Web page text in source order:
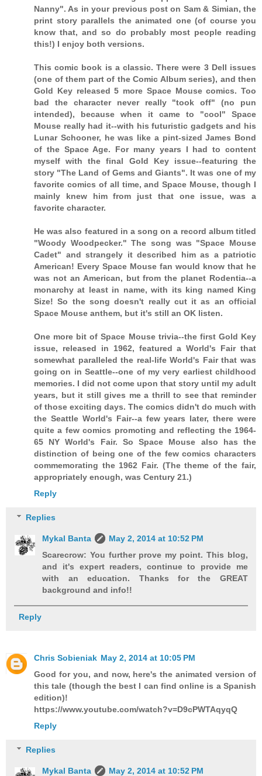
Nanny". As in your previous post on Sam & Simian, the
print story parallels the animated one (of course you
know that, and so do probably most people reading
this!) I enjoy both versions.
This comic book is a classic. There were 3 Dell issues
(one of them part of the Comic Album series), and then
Gold Key released 5 more Space Mouse comics. Too
bad the character never really "took off" (no pun
intended), because when it came to "cool" Space
Mouse really had it--with his futuristic gadgets and his
Lunar Schooner, he was like a pint-sized James Bond
of the Space Age. For many years I had to content
myself with the final Gold Key issue--featuring the
story "The Land of Gems and Giants". It was one of my
favorite comics of all time, and Space Mouse, though I
mainly knew him from just that one issue, was a
favorite character.
He was also featured in a song on a record album titled
"Woody Woodpecker." The song was "Space Mouse
Cadet" and strangely it described him as a patriotic
American! Every Space Mouse fan would know that he
was not an American, but from the planet Rodentia--a
monarchy at least in name, with its king named King
Size! So the song doesn't really cut it as an official
Space Mouse anthem, but it's still an OK listen.
One more bit of Space Mouse trivia--the first Gold Key
issue, released in 1962, featured a World's Fair that
somewhat paralleled the real-life World's Fair that was
going on in Seattle--one of my very earliest childhood
memories. I did not come upon that story until my adult
years, but it still gives me a thrill to see that reminder
of those exciting days. The comics didn't do much with
the Seattle World's Fair--a few years later, there were
quite a few comics promoting and reflecting the 1964-
65 NY World's Fair. So Space Mouse also has the
distinction of being one of the few comics characters
commemorating the 1962 Fair. (The theme of the fair,
appropriately enough, was Century 21.)
Reply
Replies
Mykal Banta
May 2, 2014 at 10:52 PM
Scarecrow: You further prove my point. This blog,
and it's expert readers, continue to provide me
with an education. Thanks for the GREAT
background and info!!
Reply
Chris Sobieniak May 2, 2014 at 10:05 PM
Good for you, and now, here's the animated version of
this tale (though the best I can find online is a Spanish
edition)!
https://www.youtube.com/watch?v=D9cPWTAqyqQ
Reply
Replies
Mykal Banta
May 2, 2014 at 10:52 PM